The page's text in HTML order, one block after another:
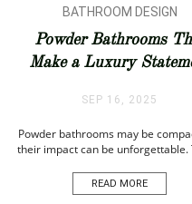
BATHROOM DESIGN
BATHROOM IDEAS
BATHROOMS
Powder Bathrooms
Make a Luxury
SEP 16, 2025
Powder bathrooms may be
their impact can be unforgettable.
for showcasing personality,
and modern sophistication. Far
READ MORE